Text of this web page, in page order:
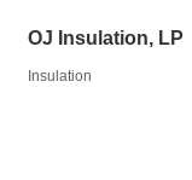
OJ Insulation, LP
Insulation